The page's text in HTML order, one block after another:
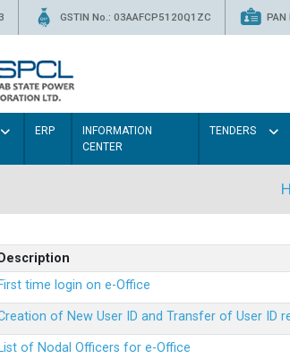
GSTIN No.: 03AAFCP5120Q1ZC PAN
ERP
INFORMATION
CENTER
TENDERS
Description
First time login on e-Office
of New User ID and Transfer of User ID
List of Nodal Officers for e-Office